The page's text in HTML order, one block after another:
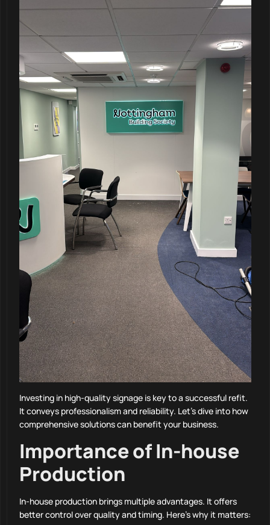
Investing in high-quality signage is key to a successful refit.
It conveys professionalism and reliability. Let’s dive into how
comprehensive solutions can benefit your business.
Importance of In-house
Production
In-house production brings multiple advantages. It offers
better control over quality and timing. Here’s why it matters: